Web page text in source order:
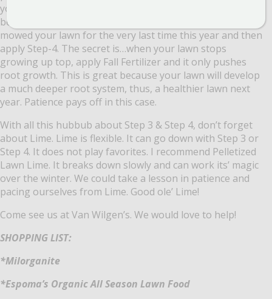
you wait a wee bit before applying to get the maximum
benefit from it. You can wait all the way until you have
mowed your lawn for the very last time this year and then
apply Step-4. The secret is…when your lawn stops
growing up top, apply Fall Fertilizer and it only pushes
root growth. This is great because your lawn will develop
a much deeper root system, thus, a healthier lawn next
year. Patience pays off in this case.
With all this hubbub about Step 3 & Step 4, don’t forget
about Lime. Lime is flexible. It can go down with Step 3 or
Step 4. It does not play favorites. I recommend Pelletized
Lawn Lime. It breaks down slowly and can work its’ magic
over the winter. We could take a lesson in patience and
pacing ourselves from Lime. Good ole’ Lime!
Come see us at Van Wilgen’s. We would love to help!
SHOPPING LIST:
*Milorganite
*Espoma’s Organic All Season Lawn Food